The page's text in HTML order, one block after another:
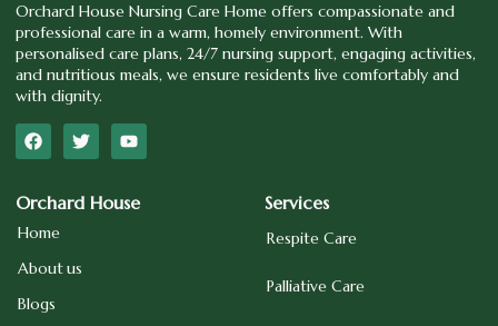
Orchard House Nursing Care Home offers compassionate and
professional care in a warm, homely environment. With
personalised care plans, 24/7 nursing support, engaging activities,
and nutritious meals, we ensure residents live comfortably and
with dignity.
Orchard House
Home
About us
Blogs
Services
Respite Care
Palliative Care